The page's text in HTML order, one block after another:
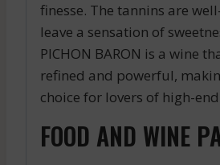
finesse. The tannins are
leave a sensation of
PICHON BARON is a wine
refined and powerful,
choice for lovers of high-
FOOD AND WINE